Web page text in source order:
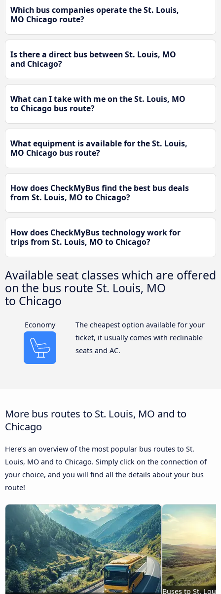
Which bus companies operate the St. Louis,
MO Chicago route?
Is there a direct bus between St. Louis, MO
and Chicago?
What can I take with me on the St. Louis, MO
to Chicago bus route?
What equipment is available for the St. Louis,
MO Chicago bus route?
How does CheckMyBus find the best bus deals
from St. Louis, MO to Chicago?
How does CheckMyBus technology work for
trips from St. Louis, MO to Chicago?
Available seat classes which are offered
on the bus route St. Louis, MO
to Chicago
Economy
The cheapest option available for your
ticket, it usually comes with reclinable
seats and AC.
More bus routes to St. Louis, MO and to
Chicago
Here’s an overview of the most popular bus routes to St.
Louis, MO and to Chicago. Simply click on the connection of
your choice, and you will find all the details about your bus
route!
Buses to St.